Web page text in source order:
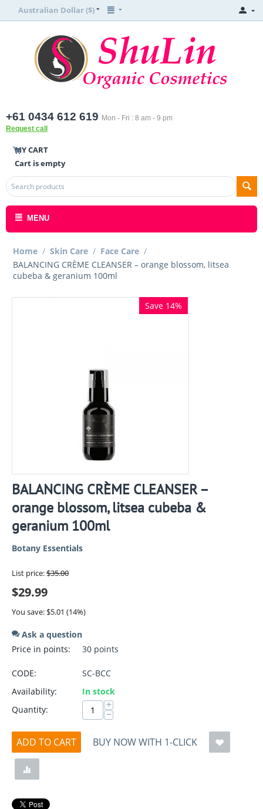
Australian Dollar ($)
+61 0434 612 619 Mon - Fri : 8 am - 9 pm
Request call
MY CART
Cart is empty
MENU
Home / Skin Care / Face Care /
BALANCING CRÈME CLEANSER – orange blossom, litsea
cubeba & geranium 100ml
Save 14%
BALANCING CRÈME CLEANSER –
orange blossom, litsea cubeba &
geranium 100ml
Botany Essentials
List price:$35.00
$29.99
You save:$5.01 (14%)
Ask a question
Price in points:
30 points
CODE:
SC-BCC
Availability:
In stock
Quantity:
+
−
ADD TO CART BUY NOW WITH 1-CLICK